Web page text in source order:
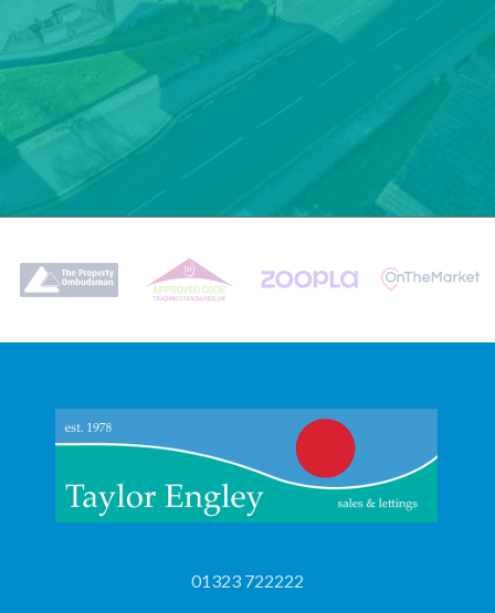
01323 722222